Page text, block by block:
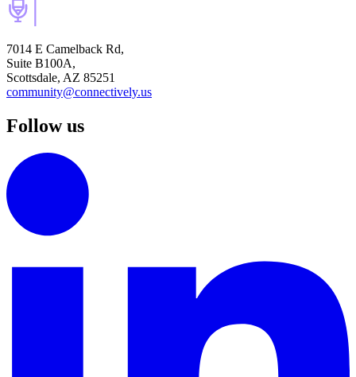
7014 E Camelback Rd,
Suite B100A,
Scottsdale, AZ 85251
community@connectively.us
Follow us